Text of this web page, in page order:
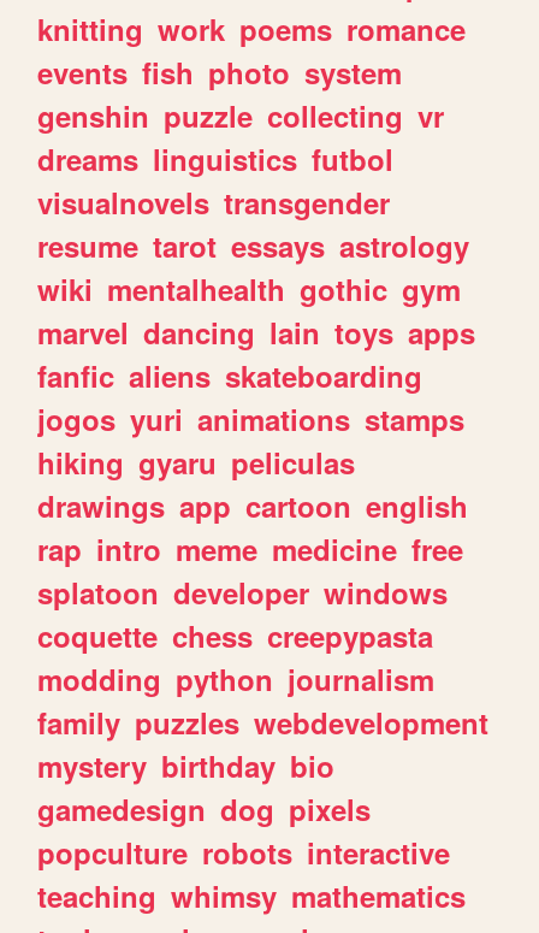
knitting work poems romance
events fish photo system
genshin puzzle collecting vr
dreams linguistics futbol
visualnovels transgender
resume tarot essays astrology
wiki mentalhealth gothic gym
marvel dancing lain toys apps
fanfic aliens skateboarding
jogos yuri animations stamps
hiking gyaru peliculas
drawings app cartoon english
rap intro meme medicine free
splatoon developer windows
coquette chess creepypasta
modding python journalism
family puzzles webdevelopment
mystery birthday bio
gamedesign dog pixels
popculture robots interactive
teaching whimsy mathematics